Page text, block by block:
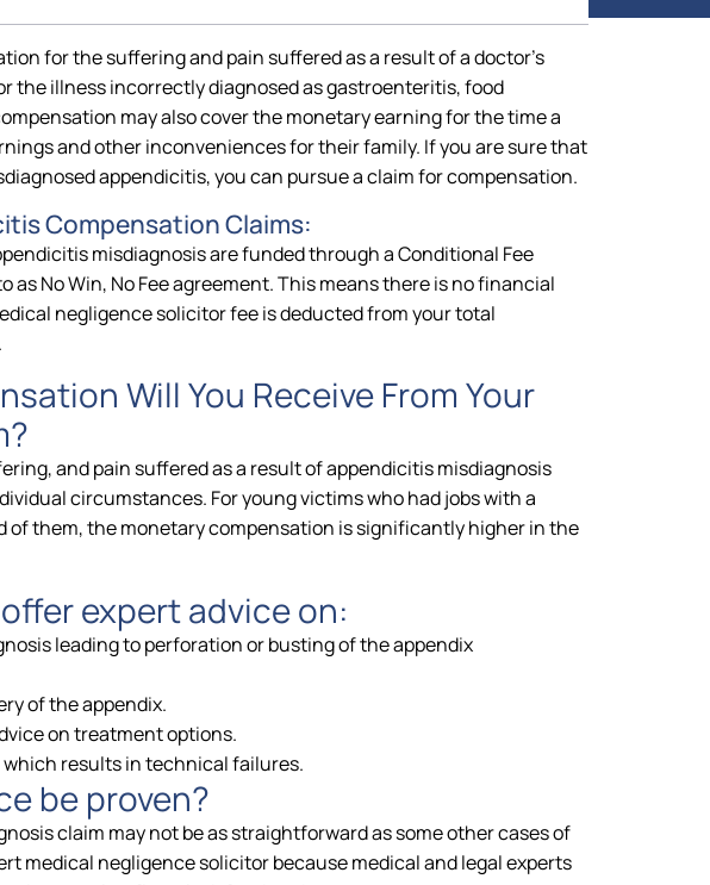
for the suffering and pain suffered as a result of a doctor’s
the illness incorrectly diagnosed as gastroenteritis, food
may also cover the monetary earning for the time a
and other inconveniences for their family. If you are sure that
appendicitis, you can pursue a claim for compensation.
Compensation Claims:
misdiagnosis are funded through a Conditional Fee
as No Win, No Fee agreement. This means there is no financial
negligence solicitor fee is deducted from your total
Will You Receive From Your
and pain suffered as a result of appendicitis misdiagnosis
circumstances. For young victims who had jobs with a
of them, the monetary compensation is significantly higher in the
expert advice on:
leading to perforation or busting of the appendix
of the appendix.
on treatment options.
results in technical failures.
be proven?
claim may not be as straightforward as some other cases of
medical negligence solicitor because medical and legal experts